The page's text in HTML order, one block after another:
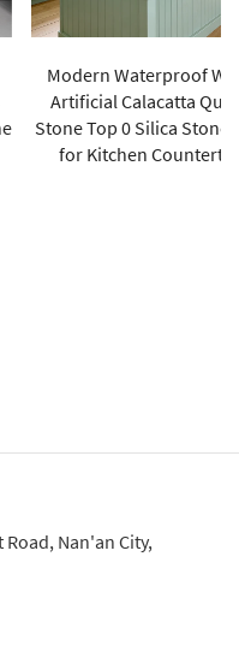
Modern Waterproof White
Calacatta Quartz
Top 0 Silica Stone Slab
for Kitchen Countertop
Nan'an City,